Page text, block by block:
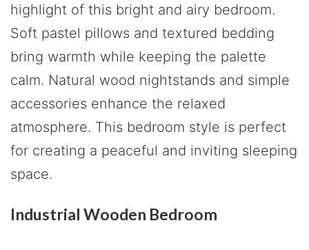
highlight of this bright and airy bedroom.
Soft pastel pillows and textured bedding
bring warmth while keeping the palette
calm. Natural wood nightstands and simple
accessories enhance the relaxed
atmosphere. This bedroom style is perfect
for creating a peaceful and inviting sleeping
space.
Industrial Wooden Bedroom